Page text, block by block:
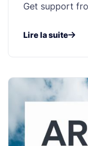
Get support
Lire la suite